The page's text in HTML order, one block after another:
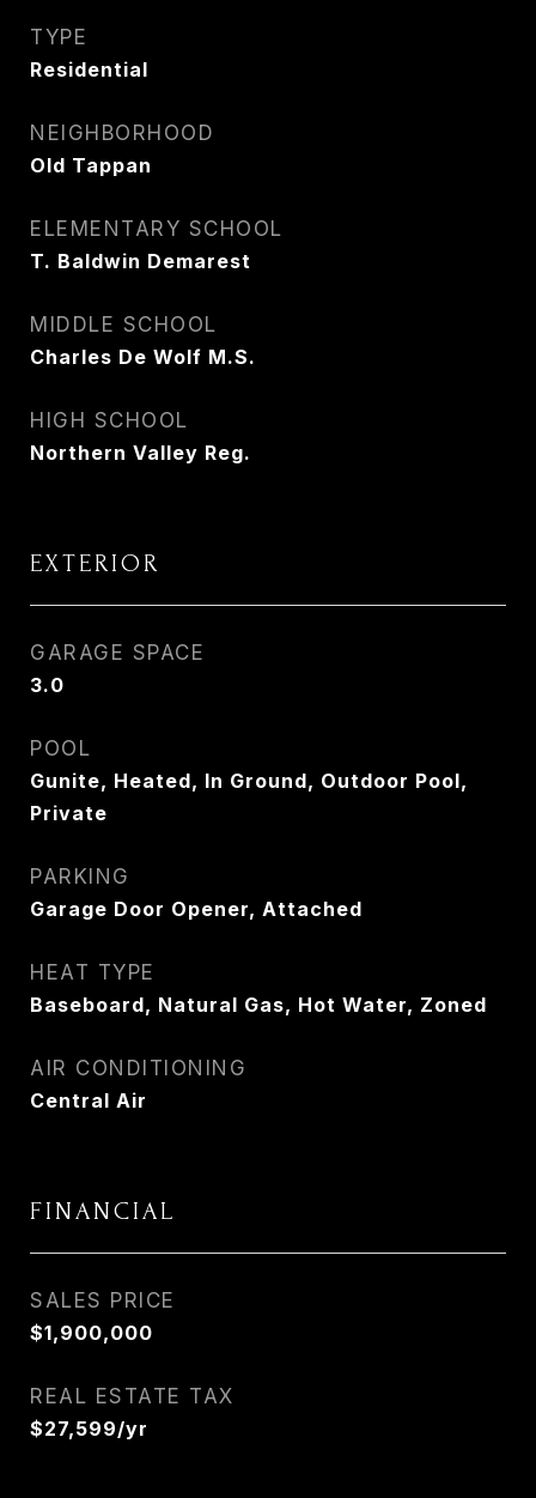
TYPE
Residential
NEIGHBORHOOD
Old Tappan
ELEMENTARY SCHOOL
T. Baldwin Demarest
MIDDLE SCHOOL
Charles De Wolf M.S.
HIGH SCHOOL
Northern Valley Reg.
EXTERIOR
GARAGE SPACE
3.0
POOL
Gunite, Heated, In Ground, Outdoor Pool,
Private
PARKING
Garage Door Opener, Attached
HEAT TYPE
Baseboard, Natural Gas, Hot Water, Zoned
AIR CONDITIONING
Central Air
FINANCIAL
SALES PRICE
$1,900,000
REAL ESTATE TAX
$27,599/yr